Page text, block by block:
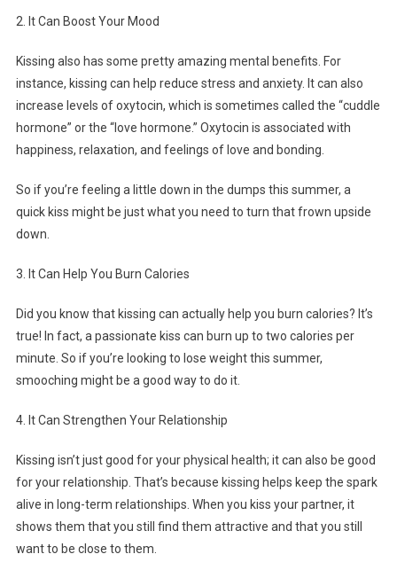
2. It Can Boost Your Mood
Kissing also has some pretty amazing mental benefits. For
instance, kissing can help reduce stress and anxiety. It can also
increase levels of oxytocin, which is sometimes called the “cuddle
hormone” or the “love hormone.” Oxytocin is associated with
happiness, relaxation, and feelings of love and bonding.
So if you’re feeling a little down in the dumps this summer, a
quick kiss might be just what you need to turn that frown upside
down.
3. It Can Help You Burn Calories
Did you know that kissing can actually help you burn calories? It’s
true! In fact, a passionate kiss can burn up to two calories per
minute. So if you’re looking to lose weight this summer,
smooching might be a good way to do it.
4. It Can Strengthen Your Relationship
Kissing isn’t just good for your physical health; it can also be good
for your relationship. That’s because kissing helps keep the spark
alive in long-term relationships. When you kiss your partner, it
shows them that you still find them attractive and that you still
want to be close to them.